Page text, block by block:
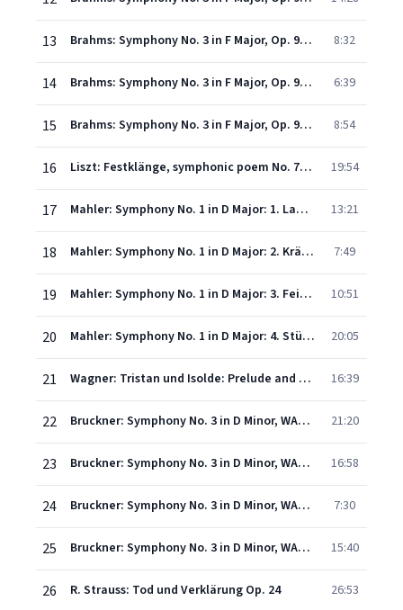
13 Brahms: Symphony No. 3 in F Major, Op. 90 - 2. Andante 8:32
14 Brahms: Symphony No. 3 in F Major, Op. 90 - 3. Poco allegretto 6:39
15 Brahms: Symphony No. 3 in F Major, Op. 90 - 4. Allegro 8:54
16 Liszt: Festklänge, symphonic poem No. 7, S.101 19:54
17 Mahler: Symphony No. 1 in D Major: 1. Langsam. Schleppend 13:21
18 Mahler: Symphony No. 1 in D Major: 2. Kräftig bewegt 7:49
19 Mahler: Symphony No. 1 in D Major: 3. Feierlich und gemessen, ohne zu schleppen 10:51
20 Mahler: Symphony No. 1 in D Major: 4. Stürmisch bewegt 20:05
21 Wagner: Tristan und Isolde: Prelude and Liebestod 16:39
22 Bruckner: Symphony No. 3 in D Minor, WAB 103 - I. Gemäßigt, mehr bewegt, misterioso 21:20
23 Bruckner: Symphony No. 3 in D Minor, WAB 103 - II. Adagio. Bewegt, quasi andante 16:58
24 Bruckner: Symphony No. 3 in D Minor, WAB 103 - III. Scherzo. Ziemlich schnell 7:30
25 Bruckner: Symphony No. 3 in D Minor, WAB 103 - IV. Finale. Allegro 15:40
26 R. Strauss: Tod und Verklärung Op. 24 26:53